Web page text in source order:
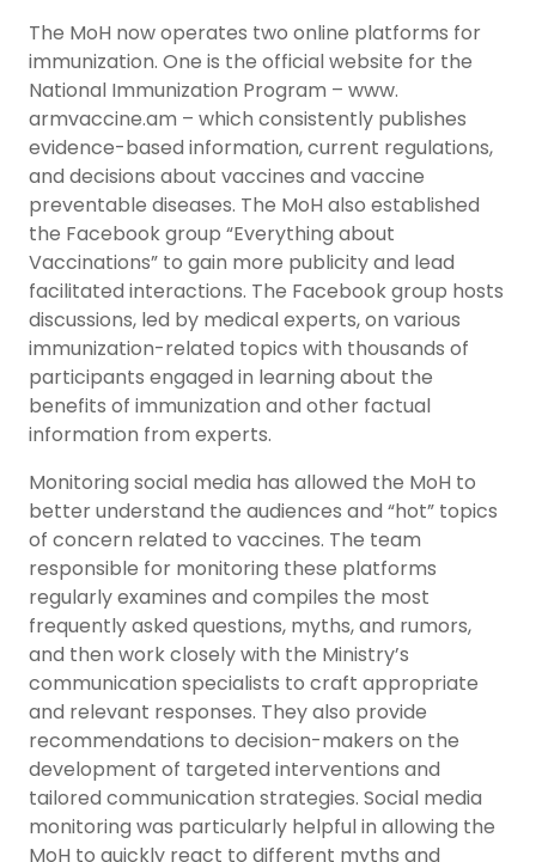
The MoH now operates two online platforms for
immunization. One is the official website for the
National Immunization Program – www.
armvaccine.am – which consistently publishes
evidence-based information, current regulations,
and decisions about vaccines and vaccine
preventable diseases. The MoH also established
the Facebook group “Everything about
Vaccinations” to gain more publicity and lead
facilitated interactions. The Facebook group hosts
discussions, led by medical experts, on various
immunization-related topics with thousands of
participants engaged in learning about the
benefits of immunization and other factual
information from experts.
Monitoring social media has allowed the MoH to
better understand the audiences and “hot” topics
of concern related to vaccines. The team
responsible for monitoring these platforms
regularly examines and compiles the most
frequently asked questions, myths, and rumors,
and then work closely with the Ministry’s
communication specialists to craft appropriate
and relevant responses. They also provide
recommendations to decision-makers on the
development of targeted interventions and
tailored communication strategies. Social media
monitoring was particularly helpful in allowing the
MoH to quickly react to different myths and